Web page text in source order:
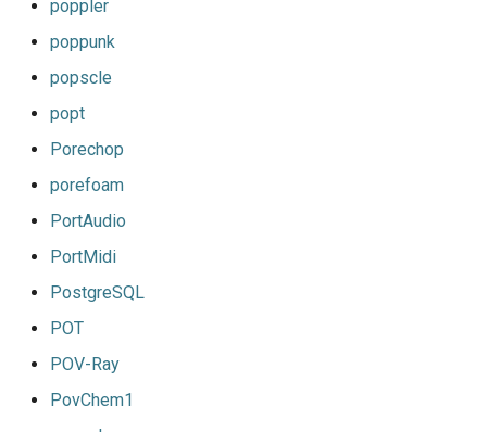
poppler
poppunk
popscle
popt
Porechop
porefoam
PortAudio
PortMidi
PostgreSQL
POT
POV-Ray
PovChem1